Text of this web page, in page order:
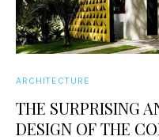
ARCHITECTURE
THE SURPRISING
DESIGN OF THE